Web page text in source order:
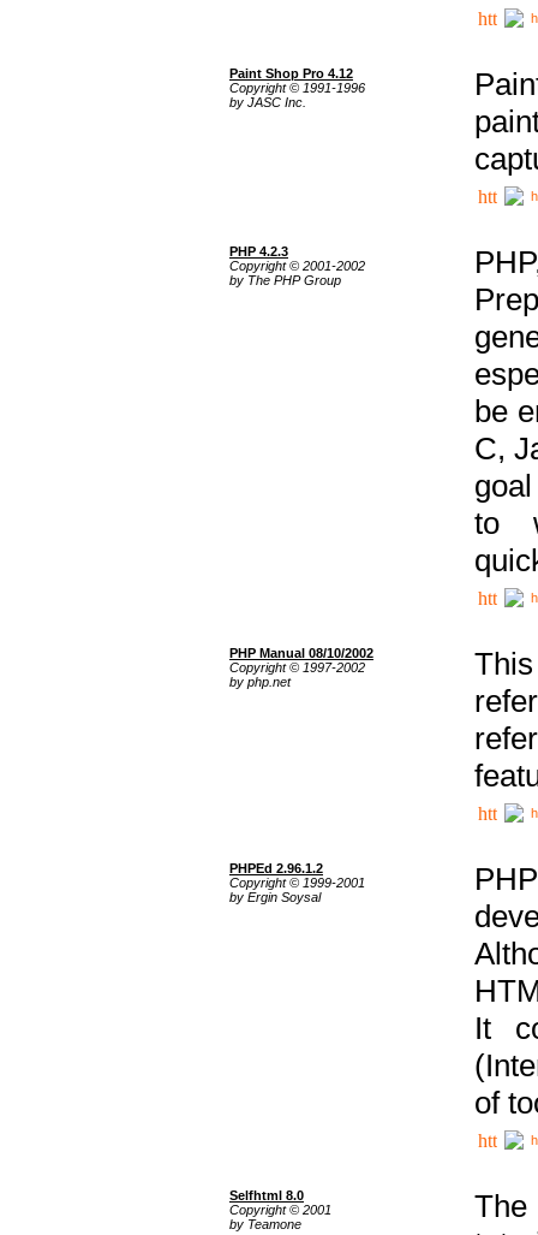
Paint Shop Pro 4.12
Copyright © 1991-1996
by JASC Inc.
PHP 4.2.3
Copyright © 2001-2002
by The PHP Group
be
C,
to
PHP Manual 08/10/2002
Copyright © 1997-2002
by php.net
PHPEd 2.96.1.2
Copyright © 1999-2001
by Ergin Soysal
It
of
Selfhtml 8.0
Copyright © 2001
by Teamone